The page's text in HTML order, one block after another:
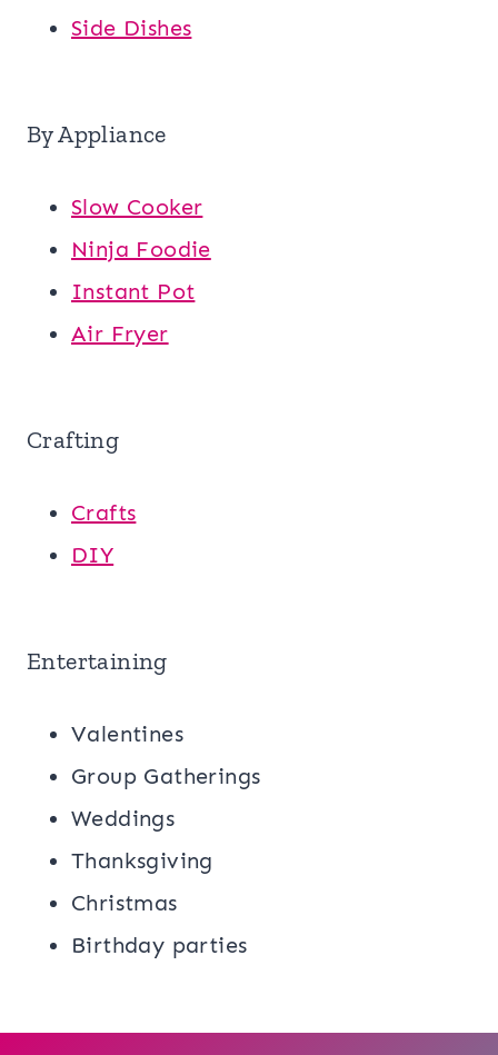
Side Dishes
By Appliance
Slow Cooker
Ninja Foodie
Instant Pot
Air Fryer
Crafting
Crafts
DIY
Entertaining
Valentines
Group Gatherings
Weddings
Thanksgiving
Christmas
Birthday parties